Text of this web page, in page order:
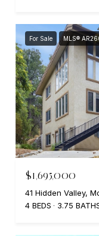
For Sale MLS®
$1,695,000
41 Hidden Valley,
4 BEDS
3.75